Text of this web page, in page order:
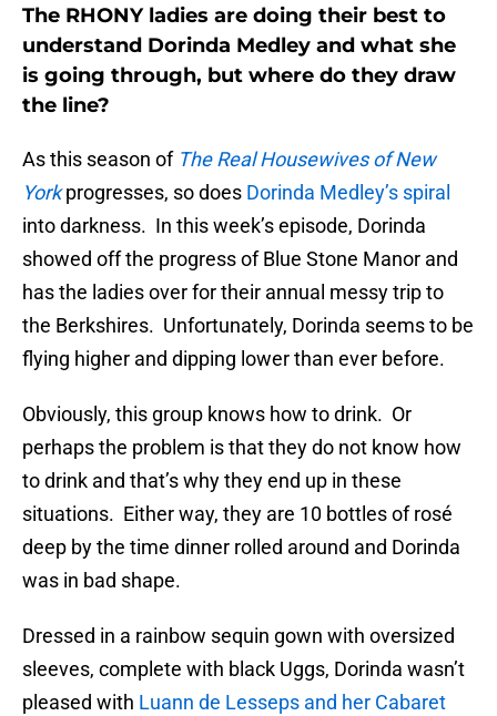
The RHONY ladies are doing their best to
understand Dorinda Medley and what she
is going through, but where do they draw
the line?
As this season of The Real Housewives of New
Yorkprogresses, so does Dorinda Medley’s spiral
into darkness. In this week’s episode, Dorinda
showed off the progress of Blue Stone Manor and
has the ladies over for their annual messy trip to
the Berkshires. Unfortunately, Dorinda seems to be
flying higher and dipping lower than ever before.
Obviously, this group knows how to drink. Or
perhaps the problem is that they do not know how
to drink and that’s why they end up in these
situations. Either way, they are 10 bottles of rosé
deep by the time dinner rolled around and Dorinda
was in bad shape.
Dressed in a rainbow sequin gown with oversized
sleeves, complete with black Uggs, Dorinda wasn’t
pleased with Luann de Lesseps and her Cabaret